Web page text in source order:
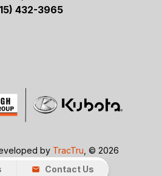
432-3965
by TracTru , © 2026
Contact Us